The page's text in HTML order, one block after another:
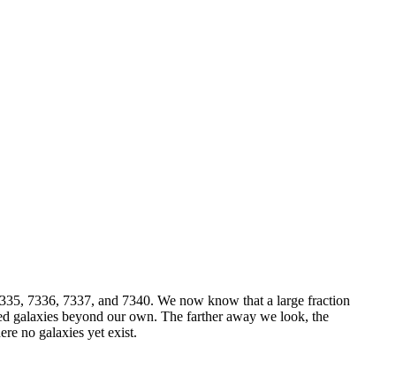
7336, 7337, and 7340. We now know that a large fraction
galaxies beyond our own. The farther away we look, the
no galaxies yet exist.